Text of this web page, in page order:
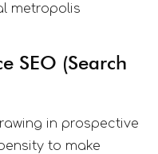
metropolis
SEO (Search
in prospective
to make